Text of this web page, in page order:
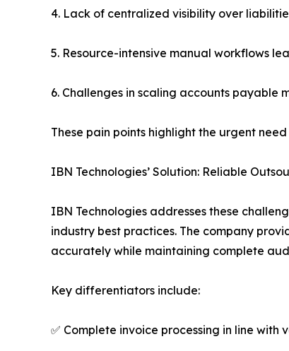
4. Lack of centralized visibility over
5. Resource-intensive manual workflows
6. Challenges in scaling accounts
These pain points highlight the urgent
IBN Technologies’ Solution: Reliable
IBN Technologies addresses these
industry best practices. The company
accurately while maintaining complete
Key differentiators include:
✅ Complete invoice processing in line with